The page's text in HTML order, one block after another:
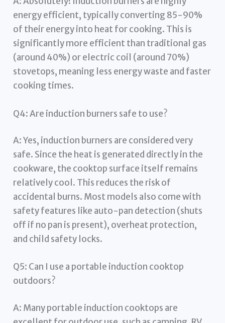
energy efficient, typically converting 85-90%
of their energy into heat for cooking. This is
significantly more efficient than traditional gas
(around 40%) or electric coil (around 70%)
stovetops, meaning less energy waste and faster
cooking times.
Q4: Are induction burners safe to use?
A: Yes, induction burners are considered very
safe. Since the heat is generated directly in the
cookware, the cooktop surface itself remains
relatively cool. This reduces the risk of
accidental burns. Most models also come with
safety features like auto-pan detection (shuts
off if no pan is present), overheat protection,
and child safety locks.
Q5: Can I use a portable induction cooktop
outdoors?
A: Many portable induction cooktops are